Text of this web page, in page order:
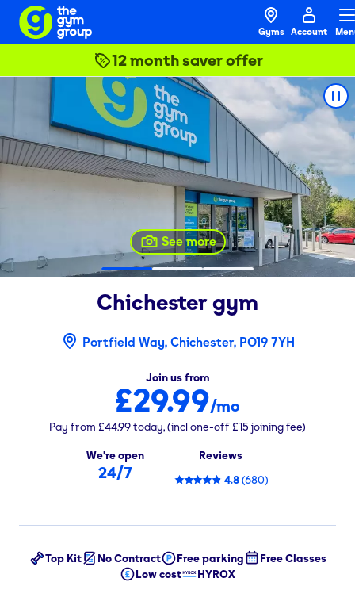
Gyms Account
12 month saver offer
See more
Chichestergym
Portfield Way, Chichester, PO19 7YH
Join us from
£29.99/mo
Pay from £44.99today,(incl one-off£15 joining fee)
We're open
24/7
Reviews
4.8(680)
Top Kit No Contract Free parking
Free Classes
Low cost
HYROX